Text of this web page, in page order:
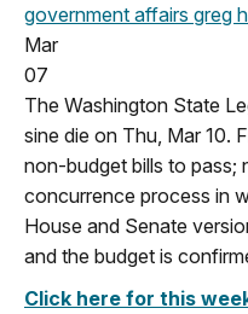
government affairs greg
Mar
07
The Washington State
sine die on Thu, Mar 10.
non-budget bills to pass;
concurrence process in
House and Senate
and the budget is
Click here for this